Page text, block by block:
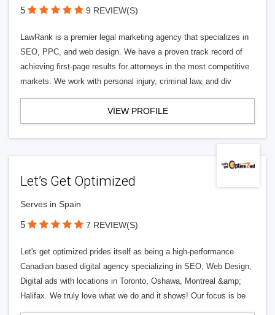
5 9 REVIEW(S)
LawRank is a premier legal marketing agency that specializes in
SEO, PPC, and web design. We have a proven track record of
achieving first-page results for attorneys in the most competitive
markets. We work with personal injury, criminal law, and div
VIEW PROFILE
Let’s Get Optimized
Serves in Spain
5 7 REVIEW(S)
Let's get optimized prides itself as being a high-performance
Canadian based digital agency specializing in SEO, Web Design,
Digital ads with locations in Toronto, Oshawa, Montreal &amp;
Halifax. We truly love what we do and it shows! Our focus is be